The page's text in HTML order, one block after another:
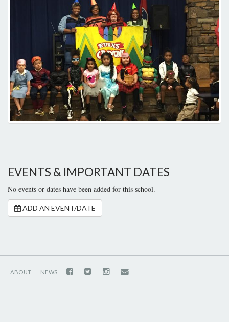
EVENTS & IMPORTANT DATES
No events or dates have been added for this school.
ADD AN EVENT/DATE
ABOUT NEWS